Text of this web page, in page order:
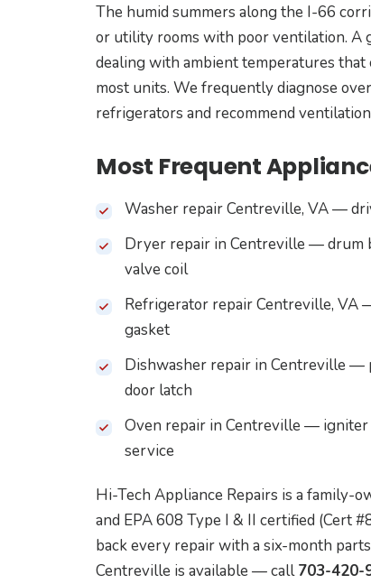
The humid summers along the I-66
or utility rooms with poor ventilation. A
dealing with ambient temperatures
most units. We frequently diagnose
refrigerators and recommend
Most Frequent
Washer repair Centreville, VA —
Dryer repair in Centreville — drum
valve coil
Refrigerator repair Centreville, VA
gasket
Dishwasher repair in Centreville —
door latch
Oven repair in Centreville — igniter
service
Hi-Tech Appliance Repairs is a family-
and EPA 608 Type I & II certified (Cert
back every repair with a six-month
Centreville is available — call703-420-